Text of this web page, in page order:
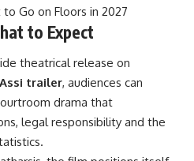
Go on Floors in 2027
to Expect
theatrical release on
Assi trailer, audiences can
drama that
legal responsibility and the